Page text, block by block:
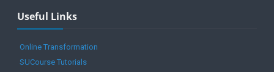
Blocks
Skip Useful Links
Useful Links
Online Transformation
SUCourse Tutorials